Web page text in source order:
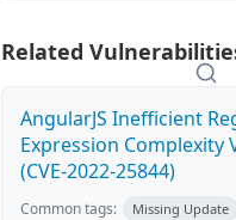
Related
AngularJS Inefficient
Expression Complexity
(CVE-2022-25844)
Common tags: Missing Update